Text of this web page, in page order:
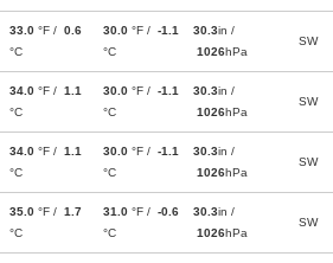
33.0 °F / 0.6
°C
30.0 °F / -1.1
°C
30.3in /
1026hPa
SW
34.0 °F / 1.1
°C
30.0 °F / -1.1
°C
30.3in /
1026hPa
SW
34.0 °F / 1.1
°C
30.0 °F / -1.1
°C
30.3in /
1026hPa
SW
35.0 °F / 1.7
°C
31.0 °F / -0.6
°C
30.3in /
1026hPa
SW